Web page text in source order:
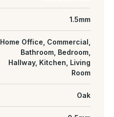
1.5mm
Home Office, Commercial,
Bathroom, Bedroom,
Hallway, Kitchen, Living
Room
Oak